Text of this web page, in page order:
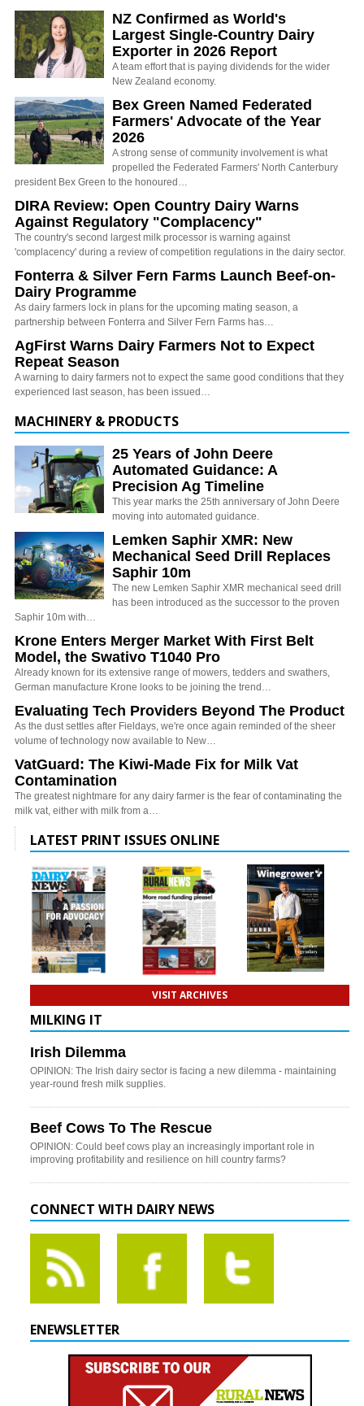
NZ Confirmed as World's
Largest Single-Country Dairy
Exporter in 2026 Report
A team effort that is paying dividends for the wider
New Zealand economy.
Bex Green Named Federated
Farmers' Advocate of the Year
2026
A strong sense of community involvement is what
propelled the Federated Farmers' North Canterbury
president Bex Green to the honoured…
DIRA Review: Open Country Dairy Warns
Against Regulatory "Complacency"
The country's second largest milk processor is warning against
'complacency' during a review of competition regulations in the dairy sector.
Fonterra & Silver Fern Farms Launch Beef-on-
Dairy Programme
As dairy farmers lock in plans for the upcoming mating season, a
partnership between Fonterra and Silver Fern Farms has…
AgFirst Warns Dairy Farmers Not to Expect
Repeat Season
A warning to dairy farmers not to expect the same good conditions that they
experienced last season, has been issued…
MACHINERY & PRODUCTS
25 Years of John Deere
Automated Guidance: A
Precision Ag Timeline
This year marks the 25th anniversary of John Deere
moving into automated guidance.
Lemken Saphir XMR: New
Mechanical Seed Drill Replaces
Saphir 10m
The new Lemken Saphir XMR mechanical seed drill
has been introduced as the successor to the proven
Saphir 10m with…
Krone Enters Merger Market With First Belt
Model, the Swativo T1040 Pro
Already known for its extensive range of mowers, tedders and swathers,
German manufacture Krone looks to be joining the trend…
Evaluating Tech Providers Beyond The Product
As the dust settles after Fieldays, we're once again reminded of the sheer
volume of technology now available to New…
VatGuard: The Kiwi-Made Fix for Milk Vat
Contamination
The greatest nightmare for any dairy farmer is the fear of contaminating the
milk vat, either with milk from a…
LATEST PRINT ISSUES ONLINE
VISIT ARCHIVES
MILKING IT
Irish Dilemma
OPINION: The Irish dairy sector is facing a new dilemma - maintaining
year-round fresh milk supplies.
Beef Cows To The Rescue
OPINION: Could beef cows play an increasingly important role in
improving profitability and resilience on hill country farms?
CONNECT WITH DAIRY NEWS
ENEWSLETTER